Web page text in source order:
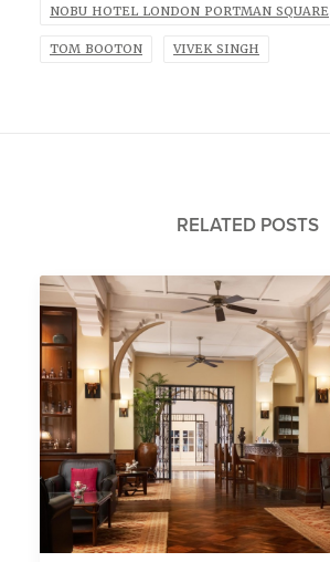
NOBU HOTEL LONDON PORTMAN SQUARE
TOM BOOTON VIVEK SINGH
RELATED POSTS